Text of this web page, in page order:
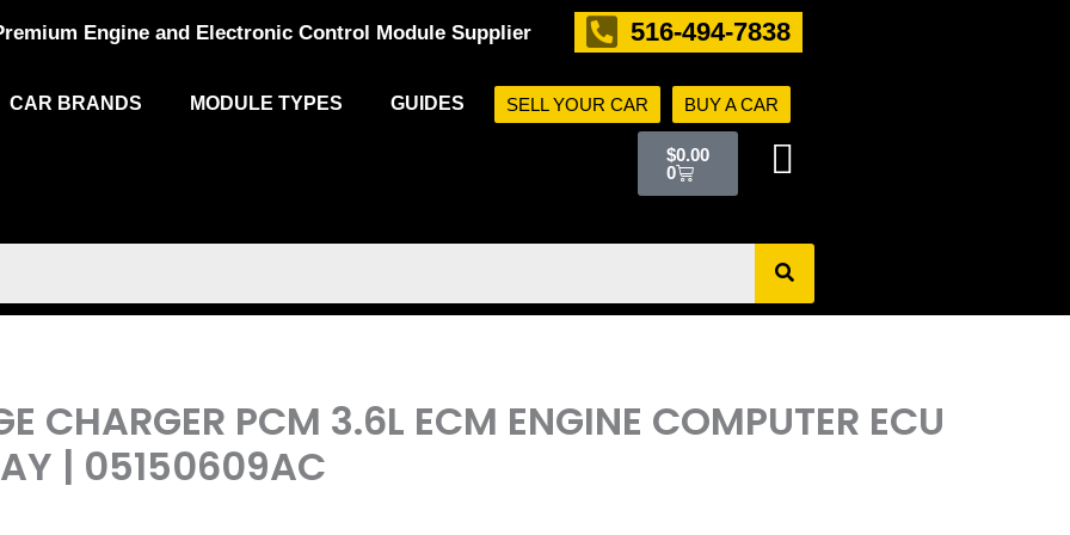
Engine and Electronic Control Module Supplier 516-494-7838
CAR BRANDS MODULE TYPES GUIDES SELL YOUR CAR BUY A CAR
$0.00
0
CHARGER PCM 3.6L ECM ENGINE COMPUTER ECU
| 05150609AC